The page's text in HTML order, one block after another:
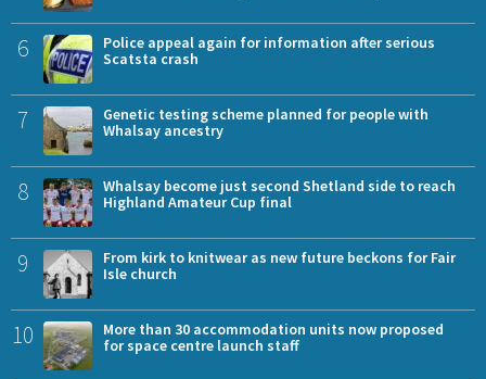
6
Police appeal again for information after serious
Scatsta crash
7
Genetic testing scheme planned for people with
Whalsay ancestry
8
Whalsay become just second Shetland side to reach
Highland Amateur Cup final
9
From kirk to knitwear as new future beckons for Fair
Isle church
10
More than 30 accommodation units now proposed
for space centre launch staff